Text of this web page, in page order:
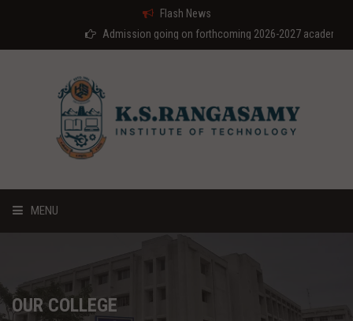
Flash News
Admission going on forthcoming 2026-2027 academic year
MENU
ABOUT US
OUR COLLEGE